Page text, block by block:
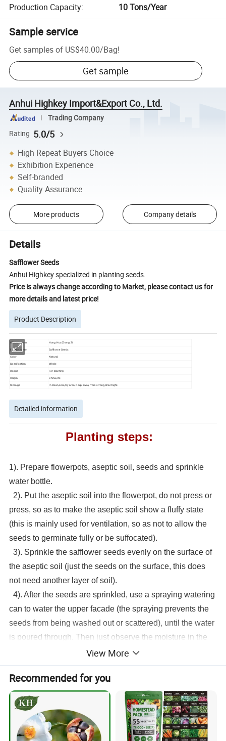
Production Capacity: 10 Tons/Year
Sample service
Get samples of US$40.00/Bag!
Get sample
Anhui Highkey Import&Export Co., Ltd.
Trading Company
Rating 5.0/5
High Repeat Buyers Choice
Exhibition Experience
Self-branded
Quality Assurance
More products Company details
Details
Safflower Seeds
Anhui Highkey specialized in planting seeds.
Price is always change according to Market, please contact us for
more details and latest price!
Product Description
Chinese name Hong Hua Zhong Zi
English name Safflower Seeds
Color
Natural
Specification
Whole
Usage For planting
Origin
China,etc
Storage
In clean,cool,dry area; Keep away from strong,direct light.
Detailed information
Planting steps:
1). Prepare flowerpots, aseptic soil, seeds and sprinkle
water bottle.
2). Put the aseptic soil into the flowerpot, do not press or
press, so as to make the aseptic soil show a fluffy state
(this is mainly used for ventilation, so as not to allow the
seeds to germinate fully or be suffocated).
3). Sprinkle the safflower seedsevenly on the surface of
the aseptic soil (just the seeds on the surface, this does
not need another layer of soil).
4). After the seeds are sprinkled, use a spraying watering
can to water the upper facade (the spraying prevents the
seeds from being washed out or scattered), until the water
is poured through. Then just observe the moisture in the
sterile soil and keep it moist every day. That's it. In this
way, the seeds can germinate in about 4 days.
View More
Recommended for you